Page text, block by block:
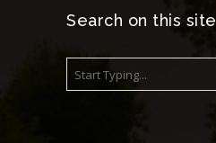
Search on this site